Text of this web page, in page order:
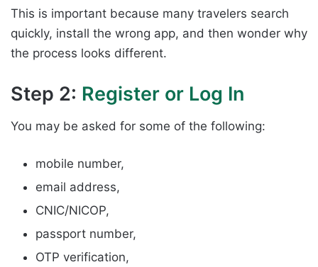
This is important because many travelers search
quickly, install the wrong app, and then wonder why
the process looks different.
Step 2: Register or Log In
You may be asked for some of the following:
mobile number,
email address,
CNIC/NICOP,
passport number,
OTP verification,